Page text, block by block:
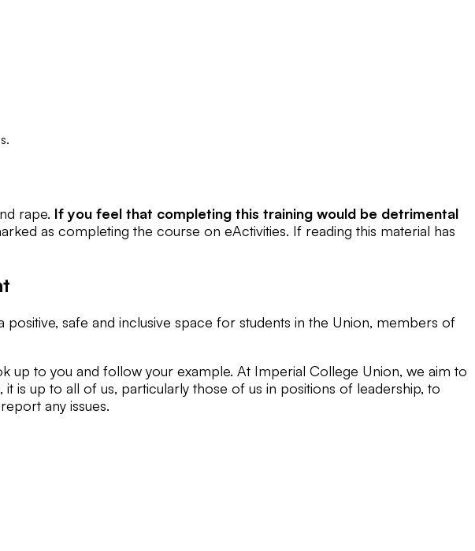
rape. If you feel that completing this training would be detrimental
as completing the course on eActivities. If reading this material has
safe and inclusive space for students in the Union, members of
up to you and follow your example. At Imperial College Union, we aim to
up to all of us, particularly those of us in positions of leadership, to
any issues.